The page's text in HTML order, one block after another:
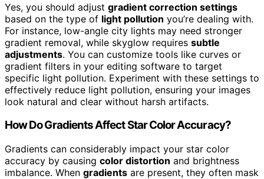
Yes, you should adjust gradient correction settings
based on the type of light pollution you’re dealing with.
For instance, low-angle city lights may need stronger
gradient removal, while skyglow requires subtle
adjustments. You can customize tools like curves or
gradient filters in your editing software to target
specific light pollution. Experiment with these settings to
effectively reduce light pollution, ensuring your images
look natural and clear without harsh artifacts.
How Do Gradients Affect Star Color Accuracy?
Gradients can considerably impact your star color
accuracy by causing color distortion and brightness
imbalance. When gradients are present, they often mask